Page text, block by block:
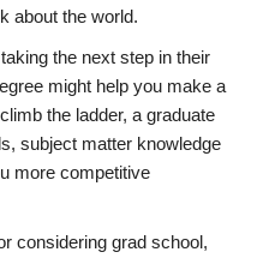
about the world.
the next step in their
might help you make a
the ladder, a graduate
subject matter knowledge
more competitive
considering grad school,